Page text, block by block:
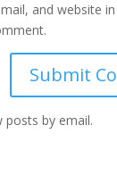
and website
by email.